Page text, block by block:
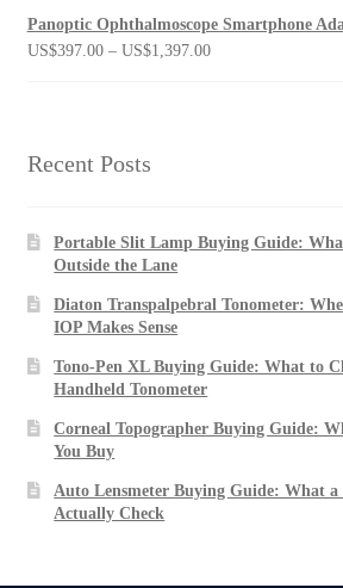
Panoptic Ophthalmoscope Smartphone
US$397.00 – US$1,397.00Price
Recent Posts
Portable Slit Lamp Buying Guide:
Outside the Lane
Diaton Transpalpebral Tonometer:
IOP Makes Sense
Tono-Pen XL Buying Guide: What to
Handheld Tonometer
Corneal Topographer Buying Guide:
You Buy
Auto Lensmeter Buying Guide: What
Actually Check